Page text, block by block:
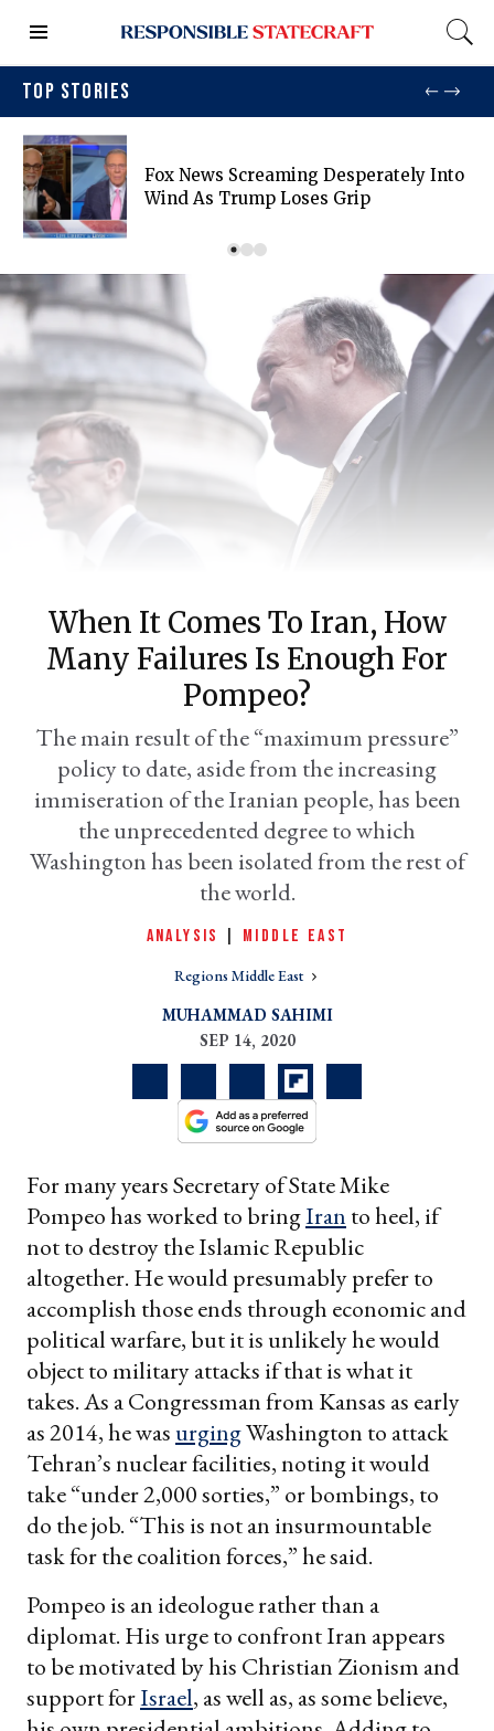
TOP STORIES
Fox News Screaming Desperately Into
Wind As Trump Loses Grip
When It Comes To Iran, How
Many Failures Is Enough For
Pompeo?
The main result of the “maximum pressure”
policy to date, aside from the increasing
immiseration of the Iranian people, has been
the unprecedented degree to which
Washington has been isolated from the rest of
the world.
ANALYSIS MIDDLE EAST
Regions Middle East
MUHAMMAD SAHIMI
SEP 14, 2020
For many years Secretary of State Mike
Pompeo has worked to bringIran to heel, if
not to destroy the Islamic Republic
altogether. He would presumably prefer to
accomplish those ends through economic and
political warfare, but it is unlikely he would
object to military attacks if that is what it
takes. As a Congressman from Kansas as early
as 2014, he wasurgingWashington to attack
Tehran’s nuclear facilities, noting it would
take “under 2,000 sorties,” or bombings, to
do the job. “This is not an insurmountable
task for the coalition forces,” he said.
Pompeo is an ideologue rather than a
diplomat. His urge to confront Iran appears
to be motivated by his Christian Zionism and
support forIsrael, as well as, as some believe,